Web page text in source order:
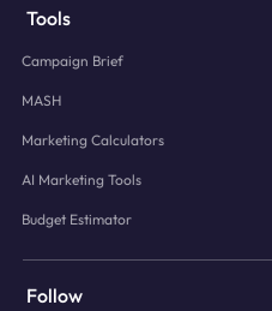
Tools
Campaign Brief
MASH
Marketing Calculators
AI Marketing Tools
Budget Estimator
Follow